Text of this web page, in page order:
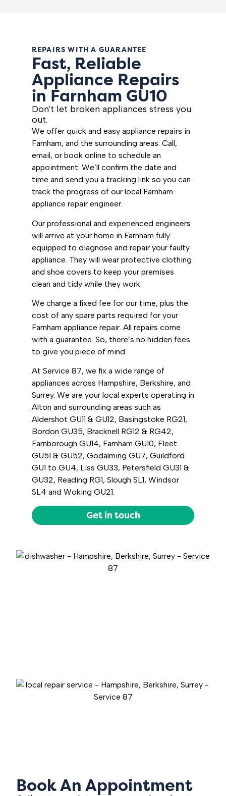
REPAIRS WITH A GUARANTEE
Fast, Reliable
Appliance Repairs
in Farnham GU10
Don't let broken appliances stress you
out.
We offer quick and easy appliance repairs in
Farnham, and the surrounding areas. Call,
email, or book online to schedule an
appointment. We’ll confirm the date and
time and send you a tracking link so you can
track the progress of our local Farnham
appliance repair engineer.
Our professional and experienced engineers
will arrive at your home in Farnham fully
equipped to diagnose and repair your faulty
appliance. They will wear protective clothing
and shoe covers to keep your premises
clean and tidy while they work.
We charge a fixed fee for our time, plus the
cost of any spare parts required for your
Farnham appliance repair. All repairs come
with a guarantee. So, there’s no hidden fees
to give you piece of mind.
At Service 87, we fix a wide range of
appliances across Hampshire, Berkshire, and
Surrey. We are your local experts operating in
Alton and surrounding areas such as
Aldershot GU11 & GU12, Basingstoke RG21,
Bordon GU35, Bracknell RG12 & RG42,
Farnborough GU14, Farnham GU10, Fleet
GU51 & GU52, Godalming GU7, Guildford
GU1 to GU4, Liss GU33, Petersfield GU31 &
GU32, Reading RG1, Slough SL1, Windsor
SL4 and Woking GU21.
Get in touch
Book An Appointment